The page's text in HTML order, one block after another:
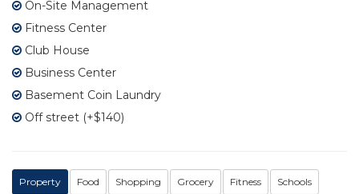
On-Site Management
Fitness Center
Club House
Business Center
Basement Coin Laundry
Off street (+$140)
Property Food Shopping Grocery Fitness Schools